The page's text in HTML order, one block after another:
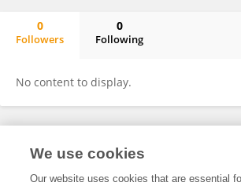
0
Followers
0
Following
No content to display.
Frontiers In and Loop are registered trade marks
and Conditions
We use cookies
Our website uses cookies that are essential